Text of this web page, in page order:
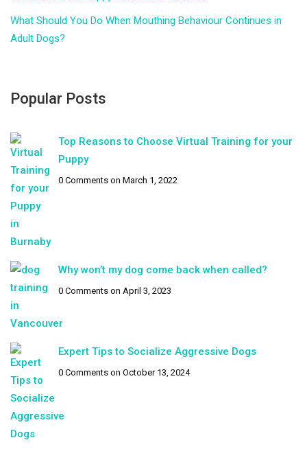
What Should You Do When Mouthing Behaviour Continues in
Adult Dogs?
Popular Posts
Top Reasons to Choose Virtual Training for your
Puppy
0 Comments on March 1, 2022
Why won’t my dog come back when called?
0 Comments on April 3, 2023
Expert Tips to Socialize Aggressive Dogs
0 Comments on October 13, 2024